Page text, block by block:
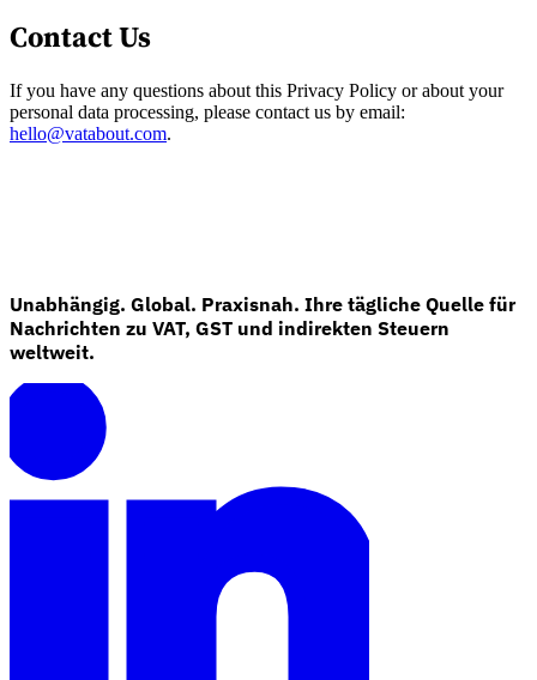
Contact Us
If you have any questions about this Privacy Policy or about your
personal data processing, please contact us by email:
hello@vatabout.com.
Unabhängig. Global. Praxisnah. Ihre tägliche Quelle für
Nachrichten zu VAT, GST und indirekten Steuern
weltweit.